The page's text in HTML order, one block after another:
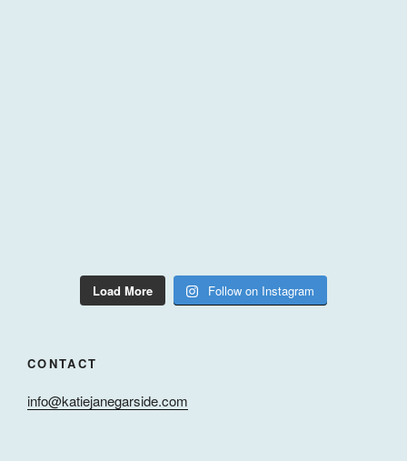
Load More Follow on Instagram
CONTACT
info@katiejanegarside.com